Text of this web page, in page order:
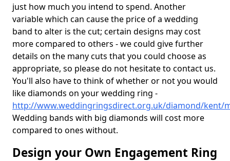
just how much you intend to spend. Another
variable which can cause the price of a wedding
band to alter is the cut; certain designs may cost
more compared to others - we could give further
details on the many cuts that you could choose as
appropriate, so please do not hesitate to contact us.
You'll also have to think of whether or not you would
like diamonds on your wedding ring -
http://www.weddingringsdirect.org.uk/diamond/kent/
Wedding bands with big diamonds will cost more
compared to ones without.
Design your Own Engagement Ring